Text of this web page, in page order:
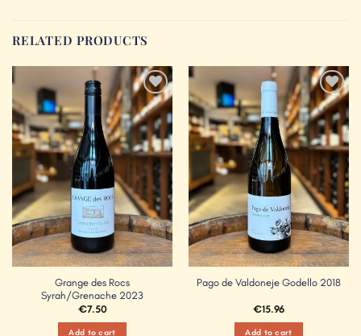
RELATED PRODUCTS
Add to
Wishlist
Grange des Rocs
Syrah/Grenache 2023
€7.50
Add to cart
Add to
Wishlist
Pago de Valdoneje Godello 2018
€15.96
Add to cart